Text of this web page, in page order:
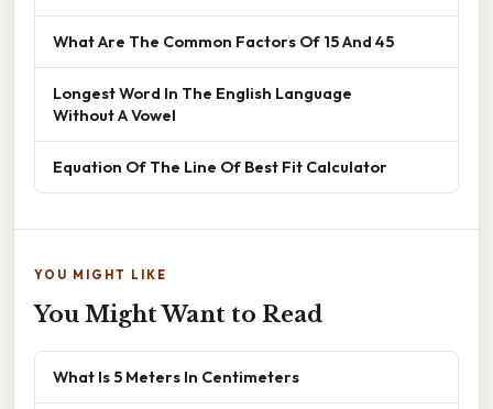
What Are The Common Factors Of 15 And 45
Longest Word In The English Language
Without A Vowel
Equation Of The Line Of Best Fit Calculator
YOU MIGHT LIKE
You Might Want to Read
What Is 5 Meters In Centimeters